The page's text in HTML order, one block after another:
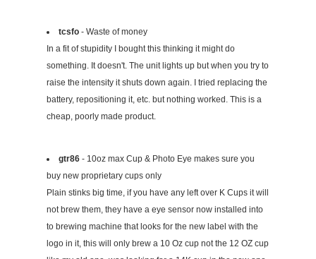
tcsfo- Waste of money
In a fit of stupidity I bought this thinking it might do
something. It doesn't. The unit lights up but when you try to
raise the intensity it shuts down again. I tried replacing the
battery, repositioning it, etc. but nothing worked. This is a
cheap, poorly made product.
gtr86- 10oz max Cup & Photo Eye makes sure you
buy new proprietary cups only
Plain stinks big time, if you have any left over K Cups it will
not brew them, they have a eye sensor now installed into
to brewing machine that looks for the new label with the
logo in it, this will only brew a 10 Oz cup not the 12 OZ cup